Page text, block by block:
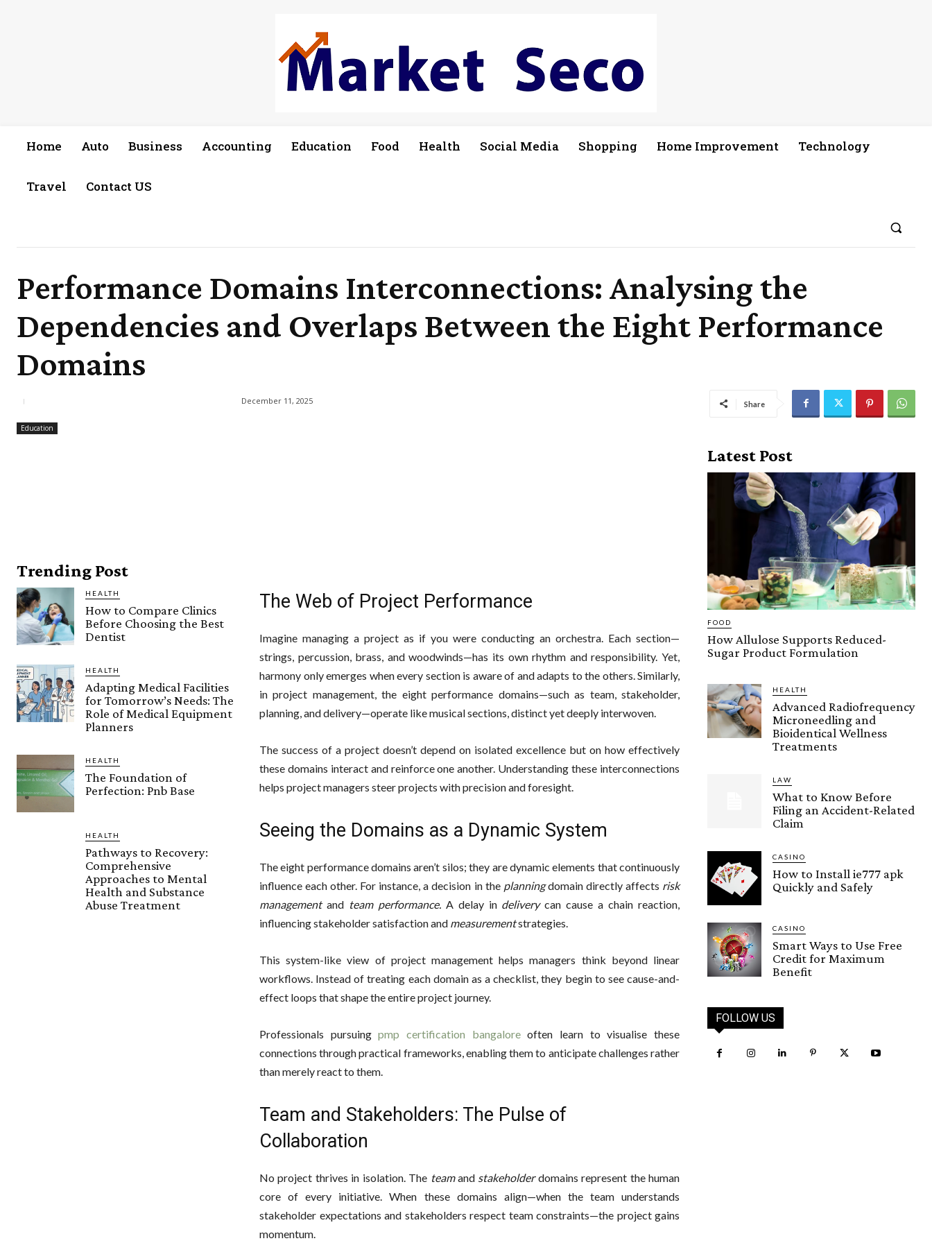
Home Auto Business Accounting Education Food Health Social Media Shopping Home Improvement Technology
Travel Contact US
Performance Domains Interconnections: Analysing the
Dependencies and Overlaps Between the Eight Performance
Domains
December 11, 2025 Share
Education
Trending Post
HEALTH
How to Compare Clinics
Before Choosing the Best
Dentist
HEALTH
Adapting Medical Facilities
for Tomorrow’s Needs: The
Role of Medical Equipment
Planners
HEALTH
The Foundation of
Perfection: Pnb Base
HEALTH
Pathways to Recovery:
Comprehensive
Approaches to Mental
Health and Substance
Abuse Treatment
The Web of Project Performance
Imagine managing a project as if you were conducting an orchestra. Each section—
strings, percussion, brass, and woodwinds—has its own rhythm and responsibility. Yet,
harmony only emerges when every section is aware of and adapts to the others. Similarly,
in project management, the eight performance domains—such as team, stakeholder,
planning, and delivery—operate like musical sections, distinct yet deeply interwoven.
The success of a project doesn’t depend on isolated excellence but on how effectively
these domains interact and reinforce one another. Understanding these interconnections
helps project managers steer projects with precision and foresight.
Seeing the Domains as a Dynamic System
The eight performance domains aren’t silos; they are dynamic elements that continuously
influence each other. For instance, a decision in the planningdomain directly affects risk
managementand team performance.A delay in deliverycan cause a chain reaction,
influencing stakeholder satisfaction and measurementstrategies.
This system-like view of project management helps managers think beyond linear
workflows. Instead of treating each domain as a checklist, they begin to see cause-and-
effect loops that shape the entire project journey.
Professionals pursuingpmp certification bangaloreoften learn to visualise these
connections through practical frameworks, enabling them to anticipate challenges rather
than merely react to them.
Team and Stakeholders: The Pulse of
Collaboration
No project thrives in isolation. The teamand stakeholderdomains represent the human
core of every initiative. When these domains align—when the team understands
stakeholder expectations and stakeholders respect team constraints—the project gains
momentum.
Latest Post
FOOD
How Allulose Supports Reduced-
Sugar Product Formulation
HEALTH
Advanced Radiofrequency
Microneedling and
Bioidentical Wellness
Treatments
LAW
What to Know Before
Filing an Accident-Related
Claim
CASINO
How to Install ie777 apk
Quickly and Safely
CASINO
Smart Ways to Use Free
Credit for Maximum
Benefit
FOLLOW US